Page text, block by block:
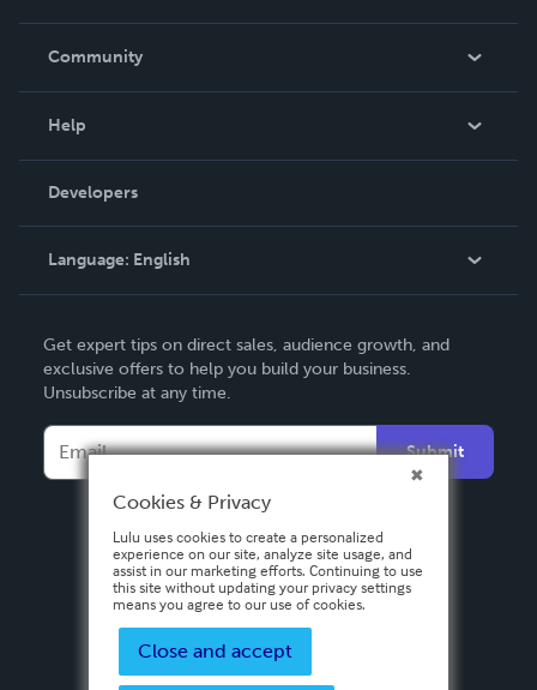
In The News
Community
Podcast
Help
Order Lookup
Knowledge Base
Contact Support
Developers
Language: English
Deutsch
Français
Italiano
Español
Get expert tips on direct sales, audience growth, and
exclusive offers to help you build your business.
Unsubscribe at any time.
Submit
Cookies & Privacy
Lulu uses cookies to create a personalized
experience on our site, analyze site usage, and
assist in our marketing efforts. Continuing to use
this site without updating your privacy settings
means you agree to our use of cookies.
Close and accept